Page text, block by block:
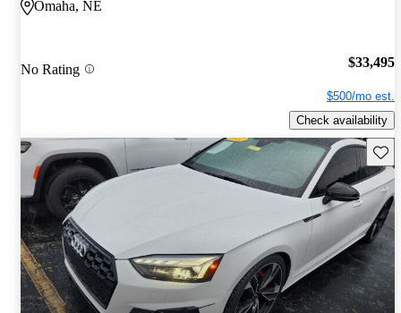
Omaha, NE
No Rating $33,495
$500/mo est.
Check availability